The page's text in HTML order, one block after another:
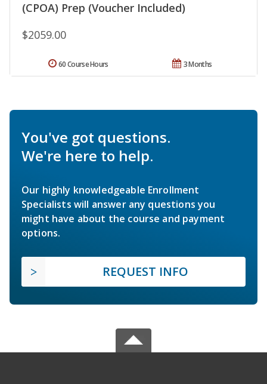
(CPOA) Prep (Voucher Included)
$2059.00
3 Months
60 Course Hours
You've got questions.
We're here to help.
Our highly knowledgeable Enrollment
Specialists will answer any questions you
might have about the course and payment
options.
REQUEST INFO